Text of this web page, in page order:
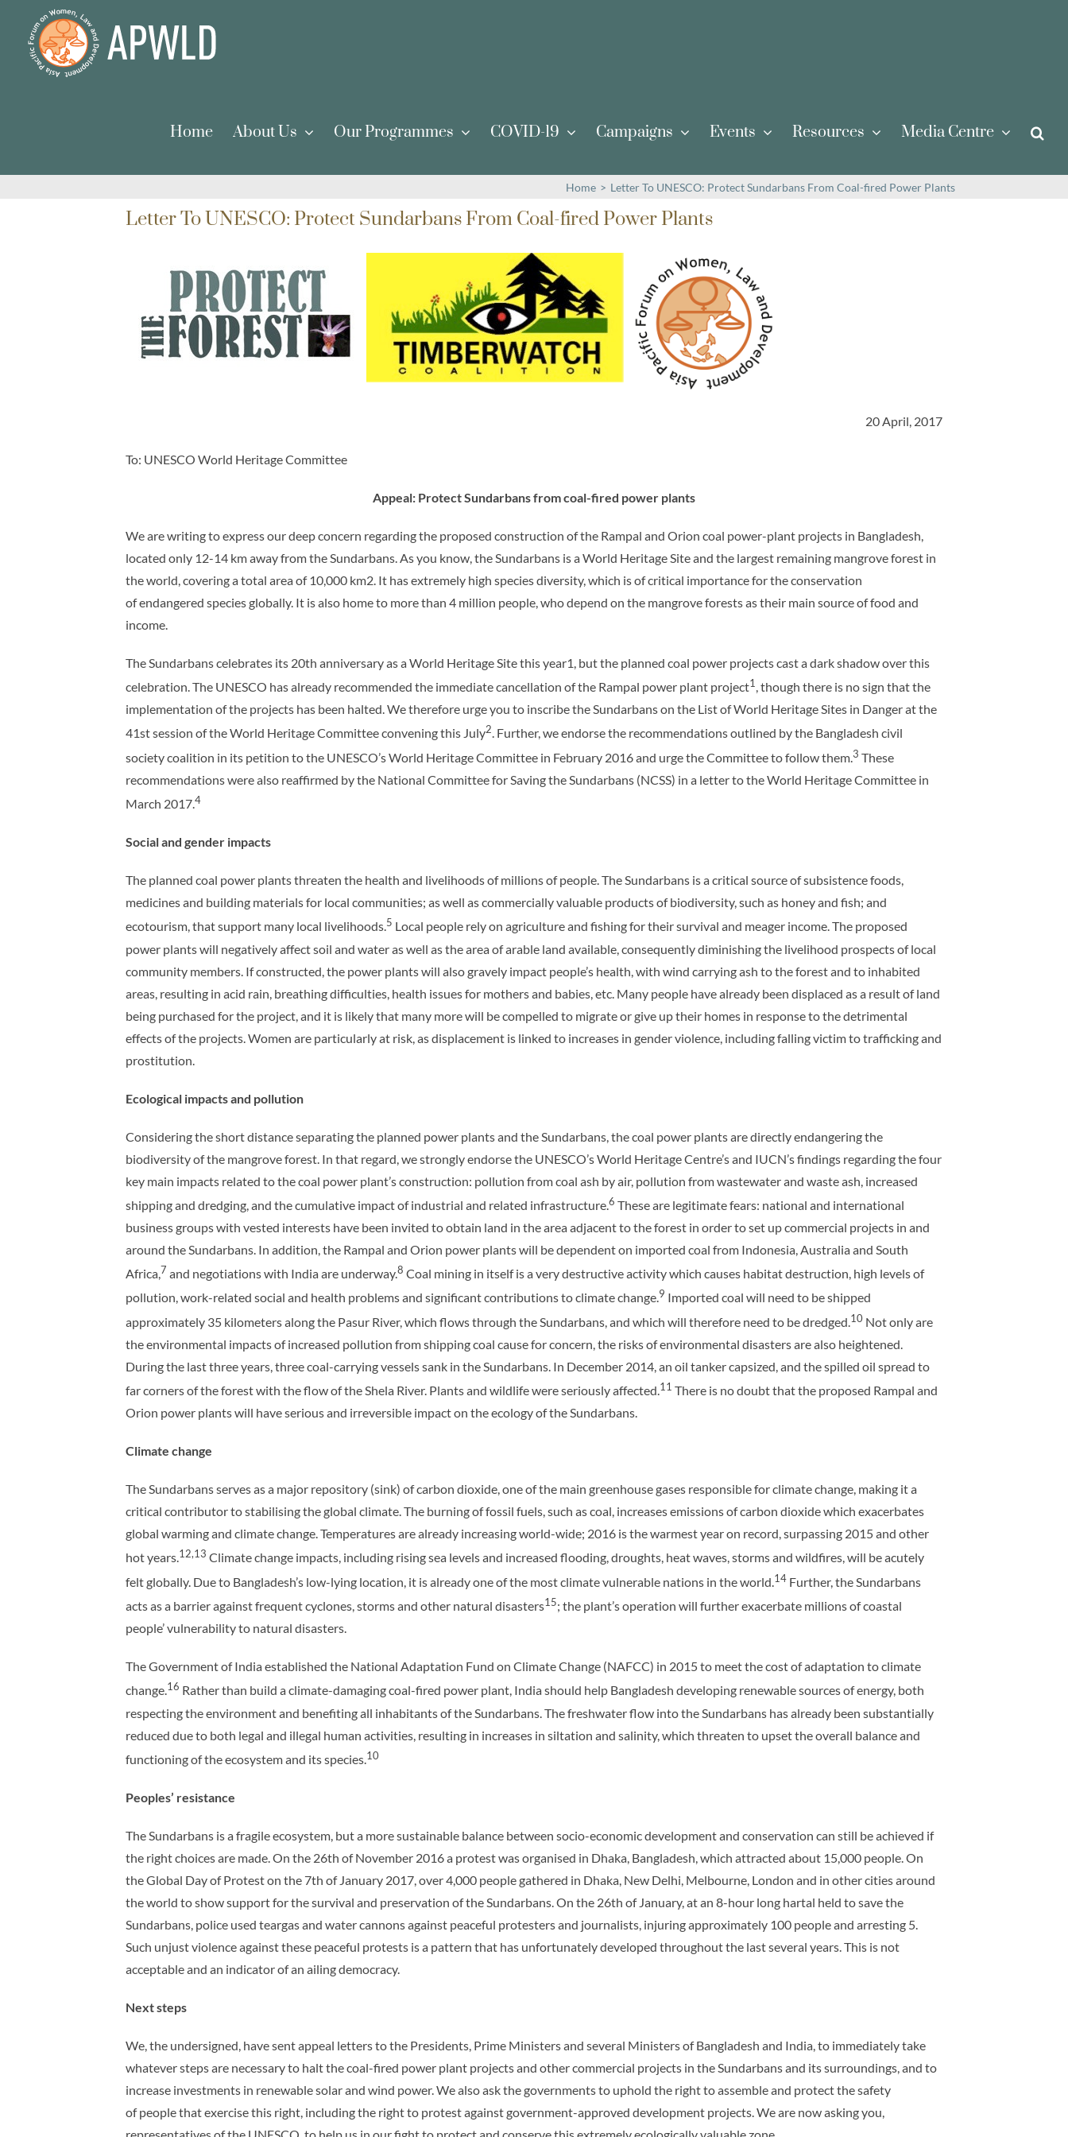
content
Home About Us Our Programmes COVID-19 Campaigns Events Resources Media Centre
Home > Letter To UNESCO: Protect Sundarbans From Coal-fired Power Plants
Letter To UNESCO: Protect Sundarbans From Coal-fired Power Plants
20 April, 2017
To: UNESCO World Heritage Committee
Appeal: Protect Sundarbans from coal-fired power plants
We are writing to express our deep concern regarding the proposed construction of the Rampal and Orion coal power-plant projects in Bangladesh,
located only 12-14 km away from the Sundarbans. As you know, the Sundarbans is a World Heritage Site and the largest remaining mangrove forest in
the world, covering a total area of 10,000 km2. It has extremely high species diversity, which is of critical importance for the conservation
of endangered species globally. It is also home to more than 4 million people, who depend on the mangrove forests as their main source of food and
income.
The Sundarbans celebrates its 20th anniversary as a World Heritage Site this year1, but the planned coal power projects cast a dark shadow over this
celebration. The UNESCO has already recommended the immediate cancellation of the Rampal power plant project1 , though there is no sign that the
implementation of the projects has been halted. We therefore urge you to inscribe the Sundarbans on the List of World Heritage Sites in Danger at the
41st session of the World Heritage Committee convening this July2. Further, we endorse the recommendations outlined by the Bangladesh civil
society coalition in its petition to the UNESCO’s World Heritage Committee in February 2016 and urge the Committee to follow them.3 These
recommendations were also reaffirmed by the National Committee for Saving the Sundarbans (NCSS) in a letter to the World Heritage Committee in
March 2017.4
Social and gender impacts
The planned coal power plants threaten the health and livelihoods of millions of people. The Sundarbans is a critical source of subsistence foods,
medicines and building materials for local communities; as well as commercially valuable products of biodiversity, such as honey and fish; and
ecotourism, that support many local livelihoods.5 Local people rely on agriculture and fishing for their survival and meager income. The proposed
power plants will negatively affect soil and water as well as the area of arable land available, consequently diminishing the livelihood prospects of local
community members. If constructed, the power plants will also gravely impact people’s health, with wind carrying ash to the forest and to inhabited
areas, resulting in acid rain, breathing difficulties, health issues for mothers and babies, etc. Many people have already been displaced as a result of land
being purchased for the project, and it is likely that many more will be compelled to migrate or give up their homes in response to the detrimental
effects of the projects. Women are particularly at risk, as displacement is linked to increases in gender violence, including falling victim to trafficking and
prostitution.
Ecological impacts and pollution
Considering the short distance separating the planned power plants and the Sundarbans, the coal power plants are directly endangering the
biodiversity of the mangrove forest. In that regard, we strongly endorse the UNESCO’s World Heritage Centre’s and IUCN’s findings regarding the four
key main impacts related to the coal power plant’s construction: pollution from coal ash by air, pollution from wastewater and waste ash, increased
shipping and dredging, and the cumulative impact of industrial and related infrastructure.6These are legitimate fears: national and international
business groups with vested interests have been invited to obtain land in the area adjacent to the forest in order to set up commercial projects in and
around the Sundarbans. In addition, the Rampal and Orion power plants will be dependent on imported coal from Indonesia, Australia and South
Africa,7 and negotiations with India are underway.8 Coal mining in itself is a very destructive activity which causes habitat destruction, high levels of
pollution, work-related social and health problems and significant contributions to climate change.9 Imported coal will need to be shipped
approximately 35 kilometers along the Pasur River, which flows through the Sundarbans, and which will therefore need to be dredged.10 Not only are
the environmental impacts of increased pollution from shipping coal cause for concern, the risks of environmental disasters are also heightened.
During the last three years, three coal-carrying vessels sank in the Sundarbans. In December 2014, an oil tanker capsized, and the spilled oil spread to
far corners of the forest with the flow of the Shela River. Plants and wildlife were seriously affected.11 There is no doubt that the proposed Rampal and
Orion power plants will have serious and irreversible impact on the ecology of the Sundarbans.
Climate change
The Sundarbans serves as a major repository (sink) of carbon dioxide, one of the main greenhouse gases responsible for climate change, making it a
critical contributor to stabilising the global climate. The burning of fossil fuels, such as coal, increases emissions of carbon dioxide which exacerbates
global warming and climate change. Temperatures are already increasing world-wide; 2016 is the warmest year on record, surpassing 2015 and other
hot years.12,13 Climate change impacts, including rising sea levels and increased flooding, droughts, heat waves, storms and wildfires, will be acutely
felt globally. Due to Bangladesh’s low-lying location, it is already one of the most climate vulnerable nations in the world.14 Further, the Sundarbans
acts as a barrier against frequent cyclones, storms and other natural disasters15; the plant’s operation will further exacerbate millions of coastal
people’ vulnerability to natural disasters.
The Government of India established the National Adaptation Fund on Climate Change (NAFCC) in 2015 to meet the cost of adaptation to climate
change.16 Rather than build a climate-damaging coal-fired power plant, India should help Bangladesh developing renewable sources of energy, both
respecting the environment and benefiting all inhabitants of the Sundarbans. The freshwater flow into the Sundarbans has already been substantially
reduced due to both legal and illegal human activities, resulting in increases in siltation and salinity, which threaten to upset the overall balance and
functioning of the ecosystem and its species.10
Peoples’ resistance
The Sundarbans is a fragile ecosystem, but a more sustainable balance between socio-economic development and conservation can still be achieved if
the right choices are made. On the 26th of November 2016 a protest was organised in Dhaka, Bangladesh, which attracted about 15,000 people. On
the Global Day of Protest on the 7th of January 2017, over 4,000 people gathered in Dhaka, New Delhi, Melbourne, London and in other cities around
the world to show support for the survival and preservation of the Sundarbans. On the 26th of January, at an 8-hour long hartal held to save the
Sundarbans, police used teargas and water cannons against peaceful protesters and journalists, injuring approximately 100 people and arresting 5.
Such unjust violence against these peaceful protests is a pattern that has unfortunately developed throughout the last several years. This is not
acceptable and an indicator of an ailing democracy.
Next steps
We, the undersigned, have sent appeal letters to the Presidents, Prime Ministers and several Ministers of Bangladesh and India, to immediately take
whatever steps are necessary to halt the coal-fired power plant projects and other commercial projects in the Sundarbans and its surroundings, and to
increase investments in renewable solar and wind power. We also ask the governments to uphold the right to assemble and protect the safety
of people that exercise this right, including the right to protest against government-approved development projects. We are now asking you,